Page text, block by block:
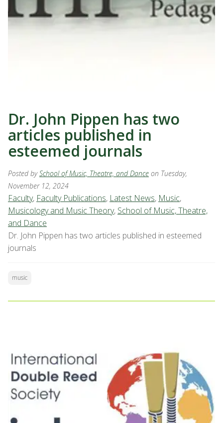
Dr. John Pippen has two
articles published in
esteemed journals
Posted bySchool of Music, Theatre, and Dance on Tuesday,
November 12, 2024
Faculty, Faculty Publications, Latest News, Music,
Musicology and Music Theory, School of Music, Theatre,
and Dance
Dr. John Pippen has two articles published in esteemed
journals
music